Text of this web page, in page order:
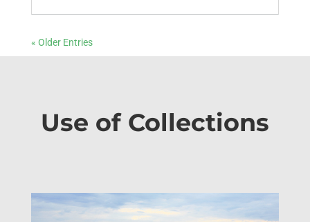
« Older Entries
Use of Collections